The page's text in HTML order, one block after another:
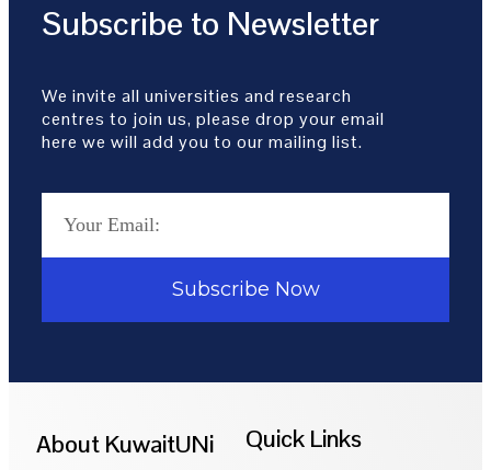
Subscribe to Newsletter
We invite all universities and research
centres to join us, please drop your email
here we will add you to our mailing list.
Subscribe Now
About KuwaitUNi Quick Links